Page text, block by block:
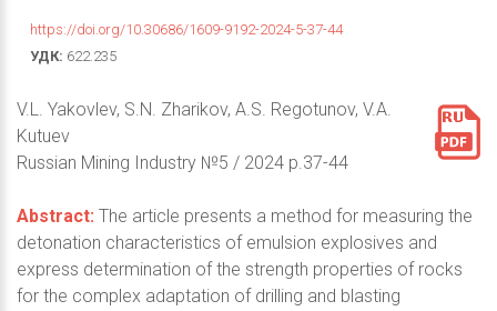
https://doi.org/10.30686/1609-9192-2024-5-37-44
УДК: 622.235
V.L. Yakovlev, S.N. Zharikov, A.S. Regotunov, V.A.
Kutuev
Russian Mining Industry №5 / 2024 p.37-44
Abstract: The article presents a method for measuring the
detonation characteristics of emulsion explosives and
express determination of the strength properties of rocks
for the complex adaptation of drilling and blasting